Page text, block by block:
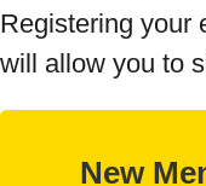
Registering your
will allow you to